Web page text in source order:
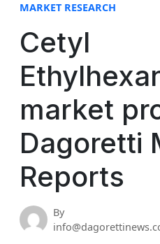
MARKET RESEARCH
Cetyl
market
Dagoretti
Reports
By